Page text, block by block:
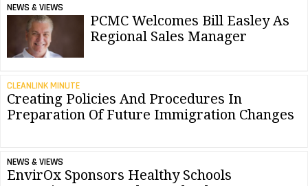
NEWS & VIEWS
PCMC Welcomes Bill Easley As
Regional Sales Manager
CLEANLINK MINUTE
Creating Policies And Procedures In
Preparation Of Future Immigration Changes
NEWS & VIEWS
EnvirOx Sponsors Healthy Schools